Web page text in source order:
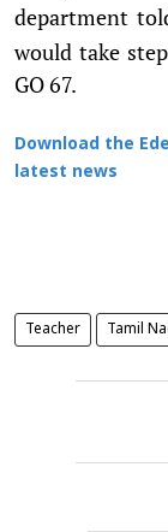
department
would take
GO 67.
Download the
latest news
Teacher Tamil